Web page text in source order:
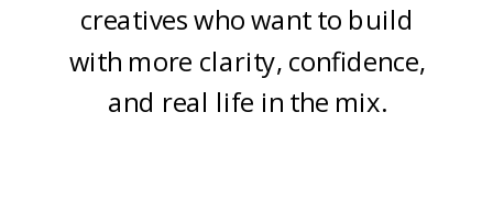
creatives who want to build
with more clarity, confidence,
and real life in the mix.